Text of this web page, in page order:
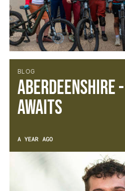
BLOG
Aberdeenshire
Awaits
A YEAR AGO